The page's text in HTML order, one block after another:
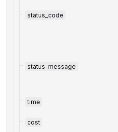
status_code
status_message
time
cost